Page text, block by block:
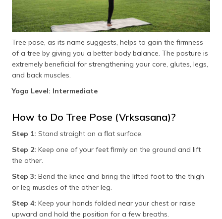
Tree pose, as its name suggests, helps to gain the firmness
of a tree by giving you a better body balance. The posture is
extremely beneficial for strengthening your core, glutes, legs,
and back muscles.
Yoga Level: Intermediate
How to Do Tree Pose (Vrksasana)?
Step 1: Stand straight on a flat surface.
Step 2: Keep one of your feet firmly on the ground and lift
the other.
Step 3: Bend the knee and bring the lifted foot to the thigh
or leg muscles of the other leg.
Step 4: Keep your hands folded near your chest or raise
upward and hold the position for a few breaths.